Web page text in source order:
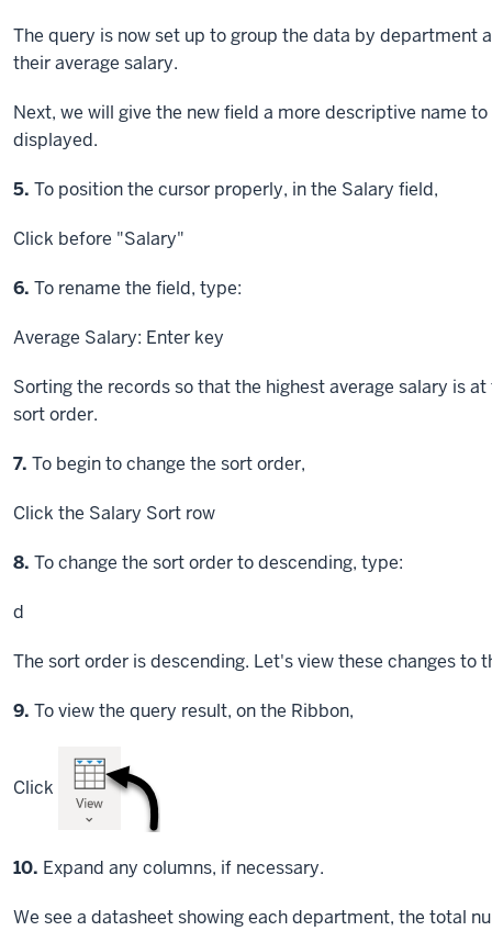
The query is now set up to group the data by department
their average salary.
Next, we will give the new field a more descriptive name
displayed.
Step
5. To position the cursor properly, in the Salary field,
Click before "Salary"
Step
6. To rename the field, type:
Average Salary: Enter key
Sorting the records so that the highest average salary is
sort order.
Step
7. To begin to change the sort order,
Click the Salary Sort row
Step
8. To change the sort order to descending, type:
d
The sort order is descending. Let's view these changes to
Step
9. To view the query result, on the Ribbon,
Click
Step
10. Expand any columns, if necessary.
We see a datasheet showing each department, the total